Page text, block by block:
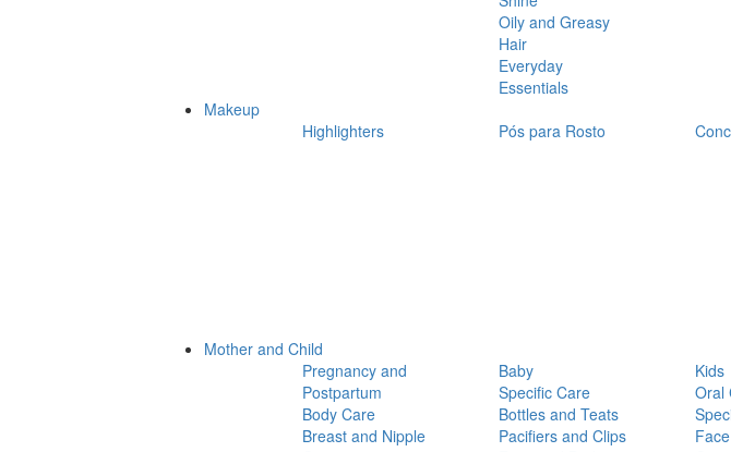
Oily and Greasy
Hair
Everyday
Essentials
Makeup
Highlighters
Pós para Rosto
Mother and Child
Pregnancy and
Postpartum
Body Care
Breast and Nipple
Baby
Specific Care
Bottles and Teats
Pacifiers and Clips
Kids
Oral